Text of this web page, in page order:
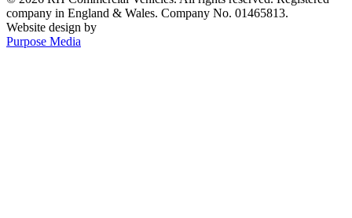
company in England & Wales. Company No. 01465813.
Website design by
Purpose Media